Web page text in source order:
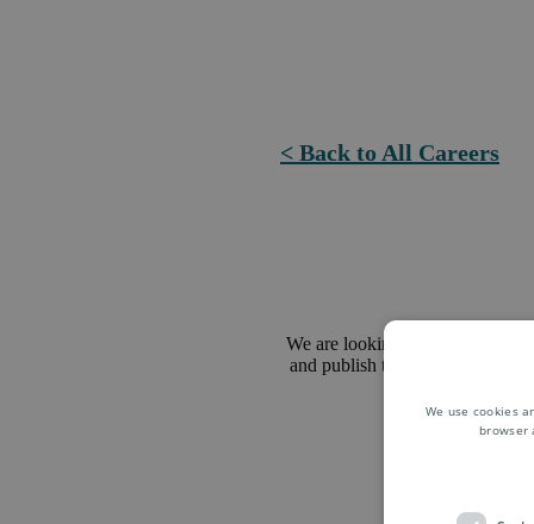
< Back to All Careers
We are looking for a Pricing
and publish transfer prices for
We use cookies
browser